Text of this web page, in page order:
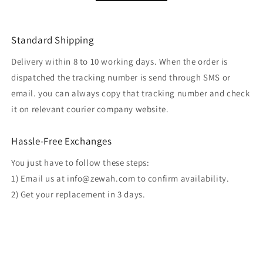
Standard Shipping
Delivery within 8 to 10 working days. When the order is
dispatched the tracking number is send through SMS or
email. you can always copy that tracking number and check
it on relevant courier company website.
Hassle-Free Exchanges
You just have to follow these steps:
1) Email us at info@zewah.com to confirm availability.
2) Get your replacement in 3 days.